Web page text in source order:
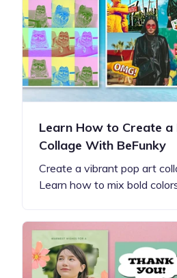
Learn How to Create
Collage With BeFunky
Create a vibrant pop art
Learn how to mix bold